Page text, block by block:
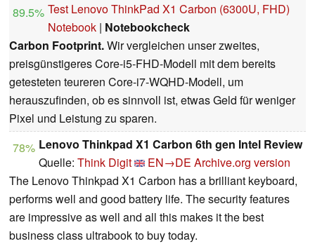
89.5% Test Lenovo ThinkPad X1 Carbon (6300U, FHD)
Notebook | Notebookcheck
Carbon Footprint.Wir vergleichen unser zweites,
preisgünstigeres Core-i5-FHD-Modell mit dem bereits
getesteten teureren Core-i7-WQHD-Modell, um
herauszufinden, ob es sinnvoll ist, etwas Geld für weniger
Pixel und Leistung zu sparen.
78% Lenovo Thinkpad X1 Carbon 6th gen Intel Review
Quelle: Think Digit EN→DE Archive.org version
The Lenovo Thinkpad X1 Carbon has a brilliant keyboard,
performs well and good battery life. The security features
are impressive as well and all this makes it the best
business class ultrabook to buy today.